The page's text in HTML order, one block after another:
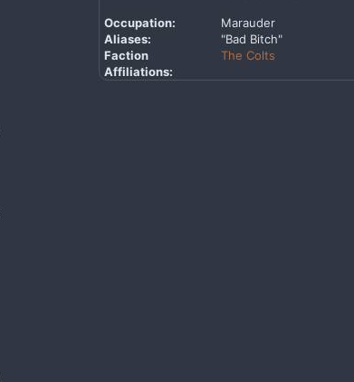
Occupation:
Marauder
Aliases:
"Bad Bitch"
Faction
Affiliations:
The Colts